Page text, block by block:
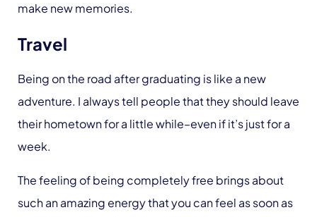
make new memories.
Travel
Being on the road after graduating is like a new
adventure. I always tell people that they should leave
their hometown for a little while–even if it’s just for a
week.
The feeling of being completely free brings about
such an amazing energy that you can feel as soon as